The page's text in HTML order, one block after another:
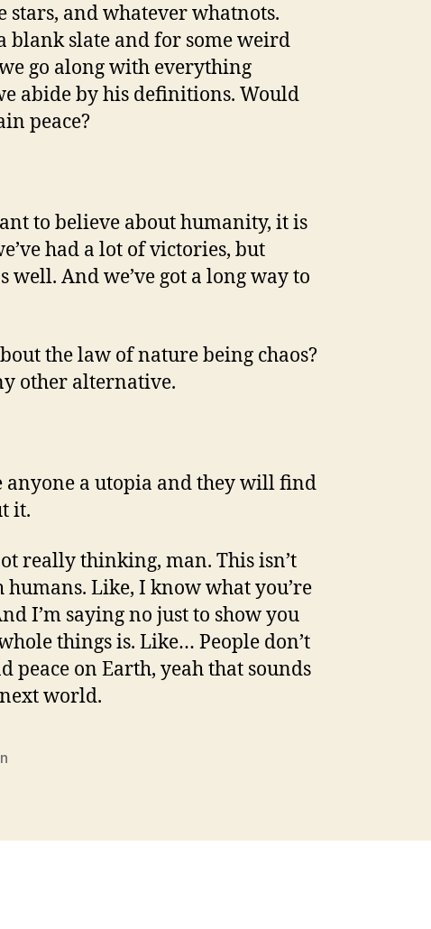
stars, and whatever whatnots.
blank slate and for some weird
go along with everything
abide by his definitions. Would
peace?
to believe about humanity, it is
had a lot of victories, but
well. And we’ve got a long way to
the law of nature being chaos?
other alternative.
anyone a utopia and they will find
it.
really thinking, man. This isn’t
Like, I know what you’re
I’m saying no just to show you
things is. Like… People don’t
peace on Earth, yeah that sounds
world.